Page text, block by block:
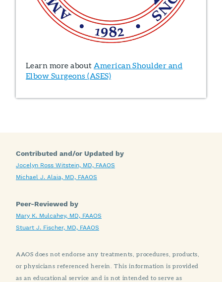
Learn more about American Shoulder and
Elbow Surgeons (ASES)
Contributed and/or Updated by
Jocelyn Ross Witstein, MD, FAAOS
Michael J. Alaia, MD, FAAOS
Peer-Reviewed by
Mary K. Mulcahey, MD, FAAOS
Stuart J. Fischer, MD, FAAOS
AAOS does not endorse any treatments, procedures, products,
or physicians referenced herein. This information is provided
as an educational service and is not intended to serve as